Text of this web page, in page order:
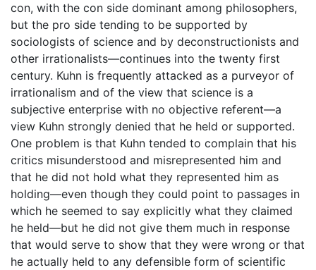
con, with the con side dominant among philosophers,
but the pro side tending to be supported by
sociologists of science and by deconstructionists and
other irrationalists—continues into the twenty first
century. Kuhn is frequently attacked as a purveyor of
irrationalism and of the view that science is a
subjective enterprise with no objective referent—a
view Kuhn strongly denied that he held or supported.
One problem is that Kuhn tended to complain that his
critics misunderstood and misrepresented him and
that he did not hold what they represented him as
holding—even though they could point to passages in
which he seemed to say explicitly what they claimed
he held—but he did not give them much in response
that would serve to show that they were wrong or that
he actually held to any defensible form of scientific